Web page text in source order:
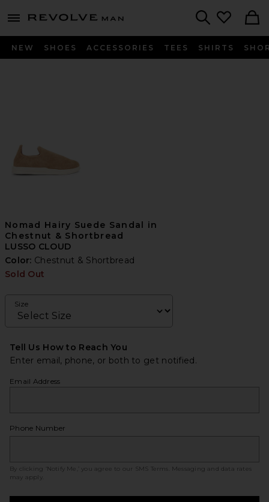
menu - shows more content
Revolve
NEW SHOES ACCESSORIES TEES SHIRTS
Nomad Hairy Suede Sandal in
Chestnut & Shortbread
LUSSO CLOUD
Color: Chestnut & Shortbread
Sold Out
Size
Tell Us How to Reach You
Enter email, phone, or both to get notified.
Email Address
Phone Number
By clicking ‘Notify Me,’ you agree to our SMS Terms
. Messaging and data rates
may apply.